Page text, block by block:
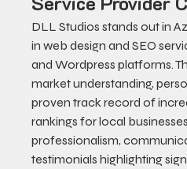
DLL Studios stands out in
in web design and SEO
and Wordpress platforms.
market understanding,
proven track record of
rankings for local
professionalism,
testimonials highlighting